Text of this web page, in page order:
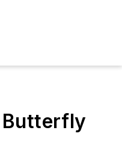
Butterfly